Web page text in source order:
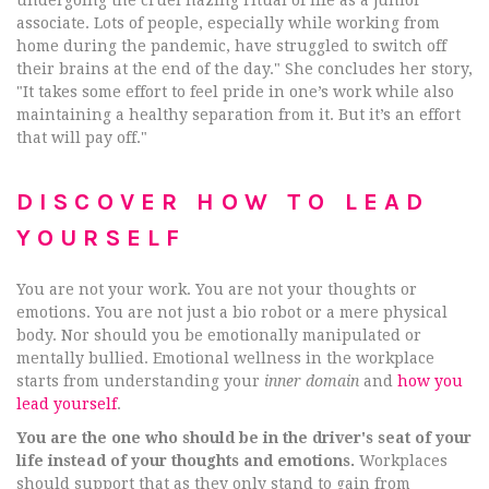
associate. Lots of people, especially while working from
home during the pandemic, have struggled to switch off
their brains at the end of the day." She concludes her story,
"It takes some effort to feel pride in one’s work while also
maintaining a healthy separation from it. But it’s an effort
that will pay off."
DISCOVER HOW TO LEAD
YOURSELF
You are not your work. You are not your thoughts or
emotions. You are not just a bio robot or a mere physical
body. Nor should you be emotionally manipulated or
mentally bullied. Emotional wellness in the workplace
starts from understanding your inner domain and how you
lead yourself.
You are the one who should be in the driver's seat of your
life instead of your thoughts and emotions. Workplaces
should support that as they only stand to gain from